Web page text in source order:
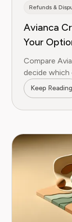
Refunds &
Avianca
Your
Compare
decide
Keep Reading